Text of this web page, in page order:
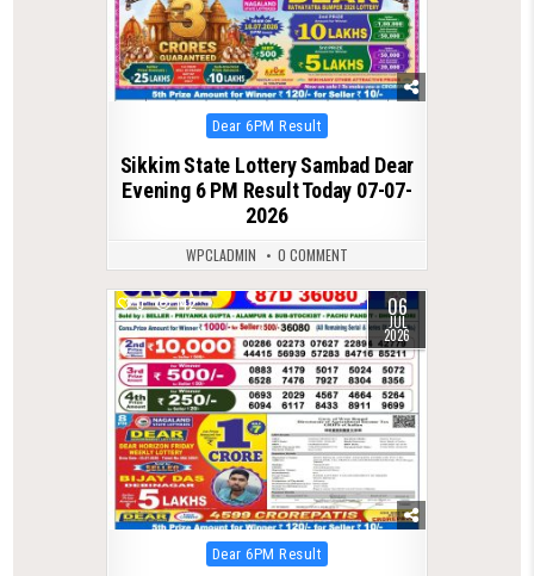
Posted
in
Dear 6PM Result
Sikkim State Lottery Sambad Dear
Evening 6 PM Result Today 07-07-
2026
WPCLADMIN 0 COMMENT
0 142 06
JUL
2026
Posted
in
Dear 6PM Result